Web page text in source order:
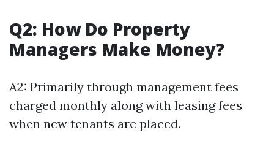
Q2: How Do Property
Managers Make Money?
A2: Primarily through management fees
charged monthly along with leasing fees
when new tenants are placed.